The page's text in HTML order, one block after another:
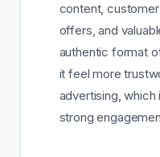
content,
offers, and
authentic format
it feel more
advertising,
strong